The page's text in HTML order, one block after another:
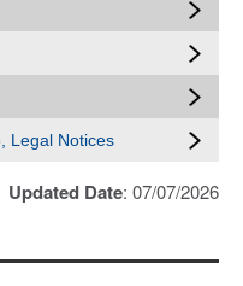
Legal Notices
Updated Date: 07/07/2026